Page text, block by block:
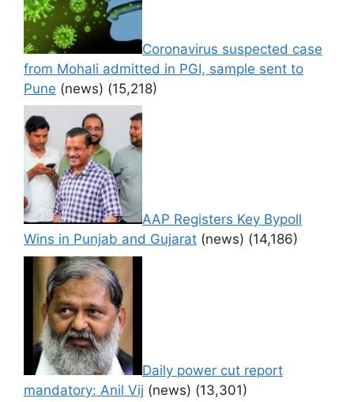
Coronavirus suspected case
from Mohali admitted in PGI, sample sent to
Pune (news) (15,218)
AAP Registers Key Bypoll
Wins in Punjab and Gujarat (news) (14,186)
Daily power cut report
mandatory: Anil Vij (news) (13,301)